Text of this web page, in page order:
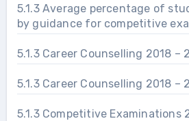
5.1.3 Average percentage of
by guidance for competitive
5.1.3 Career Counselling 2018 –
5.1.3 Career Counselling 2018 –
5.1.3 Competitive Examinations